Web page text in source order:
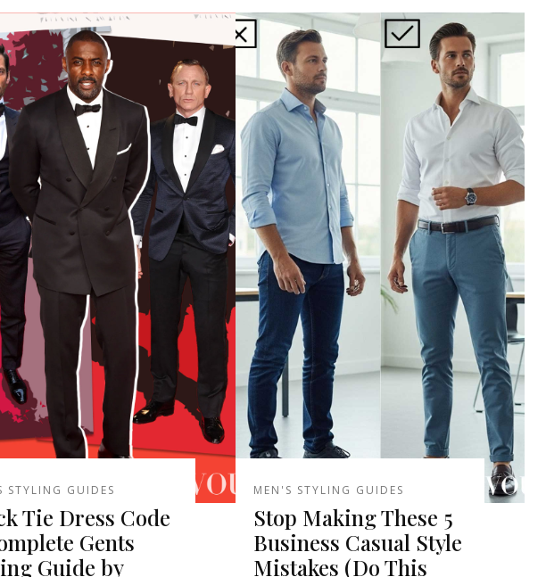
STYLING GUIDES
Tie Dress Code
Gents
Guide by
MEN'S STYLING GUIDES
Stop Making These 5
Business Casual Style
Mistakes (Do This